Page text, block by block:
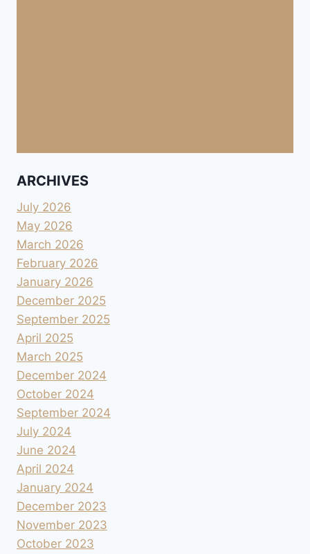
ARCHIVES
July 2026
May 2026
March 2026
February 2026
January 2026
December 2025
September 2025
April 2025
March 2025
December 2024
October 2024
September 2024
July 2024
June 2024
April 2024
January 2024
December 2023
November 2023
October 2023